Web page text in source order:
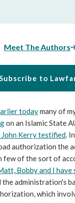
Meet The Authors
to
todaymany of
on an Islamic State
Kerry testified.
authorization the
few of the sort of
Bobby and I
administration's
which